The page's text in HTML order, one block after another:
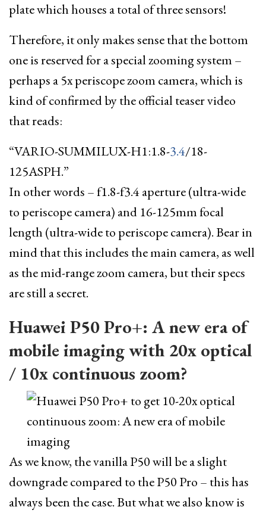
plate which houses a total of three sensors!
Therefore, it only makes sense that the bottom
one is reserved for a special zooming system –
perhaps a 5x periscope zoom camera, which is
kind of confirmed by the official teaser video
that reads:
“VARIO-SUMMILUX-H1:1.8-3.4/18-
125ASPH.”
In other words – f1.8-f3.4 aperture (ultra-wide
to periscope camera) and 16-125mm focal
length (ultra-wide to periscope camera). Bear in
mind that this includes the main camera, as well
as the mid-range zoom camera, but their specs
are still a secret.
Huawei P50 Pro+: A new era of
mobile imaging with 20x optical
/ 10x continuous zoom?
As we know, the vanilla P50 will be a slight
downgrade compared to the P50 Pro – this has
always been the case. But what we also know is